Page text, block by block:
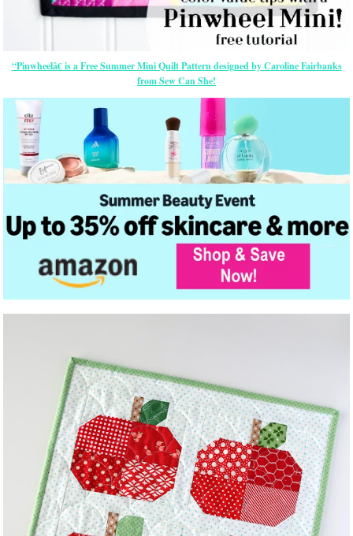
“Pinwheelâ€ is a Free Summer Mini Quilt Pattern designed by Caroline Fairbanks
from Sew Can She!